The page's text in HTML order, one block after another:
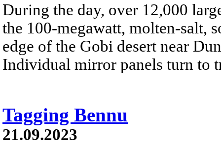
During the day, over 12,000
the 100-megawatt, molten-salt,
edge of the Gobi desert near
Individual mirror panels turn to
Tagging Bennu
21.09.2023